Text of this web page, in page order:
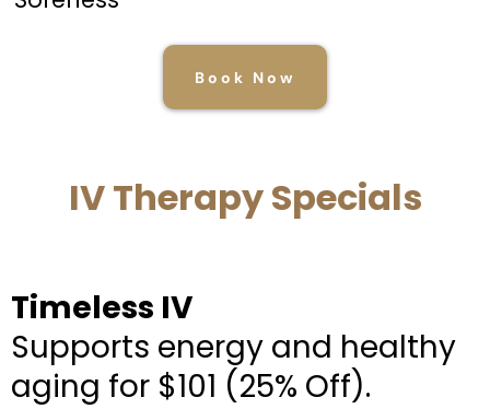
Book Now
IV Therapy Specials
Timeless IV
Supports energy and healthy
aging for $101 (25% Off).